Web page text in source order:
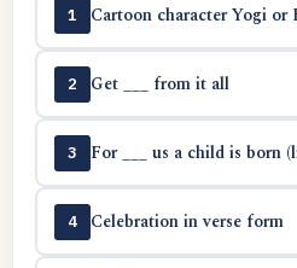
1 Cartoon character Yogi or
2 Get ___ from it all
3 For ___ us a child is born
4 Celebration in verse form